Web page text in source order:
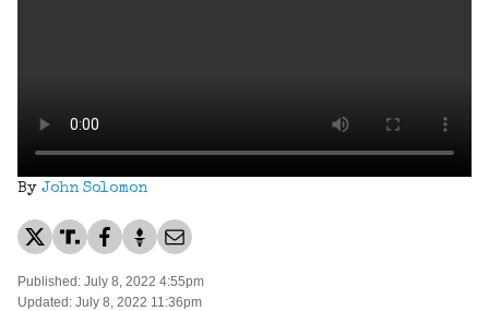
By John Solomon
Published: July 8, 2022 4:55pm
Updated: July 8, 2022 11:36pm